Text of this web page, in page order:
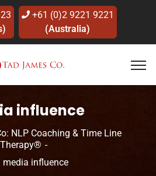
+61 (0)2 9221 9221
(Australia)
influence
NLP Coaching & Time Line
Therapy®
media influence